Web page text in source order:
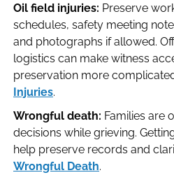
Oil field injuries: Preserve
schedules, safety meeting
and photographs if allowed.
logistics can make witness
preservation more
Injuries.
Wrongful death: Families are
decisions while grieving.
help preserve records and
Wrongful Death.